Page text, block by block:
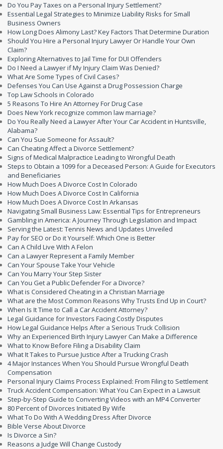
Do You Pay Taxes on a Personal Injury Settlement?
Essential Legal Strategies to Minimize Liability Risks for Small
Business Owners
How Long Does Alimony Last? Key Factors That Determine Duration
Should You Hire a Personal Injury Lawyer Or Handle Your Own
Claim?
Exploring Alternatives to Jail Time for DUI Offenders
Do I Need a Lawyer if My Injury Claim Was Denied?
What Are Some Types of Civil Cases?
Defenses You Can Use Against a Drug Possession Charge
Top Law Schools in Colorado
5 Reasons To Hire An Attorney For Drug Case
Does New York recognize common law marriage?
Do You Really Need a Lawyer After Your Car Accident in Huntsville,
Alabama?
Can You Sue Someone for Assault?
Can Cheating Affect a Divorce Settlement?
Signs of Medical Malpractice Leading to Wrongful Death
Steps to Obtain a 1099 for a Deceased Person: A Guide for Executors
and Beneficiaries
How Much Does A Divorce Cost In Colorado
How Much Does A Divorce Cost In California
How Much Does A Divorce Cost In Arkansas
Navigating Small Business Law: Essential Tips for Entrepreneurs
Gambling in America: A Journey Through Legislation and Impact
Serving the Latest: Tennis News and Updates Unveiled
Pay for SEO or Do it Yourself: Which One is Better
Can A Child Live With A Felon
Can a Lawyer Represent a Family Member
Can Your Spouse Take Your Vehicle
Can You Marry Your Step Sister
Can You Get a Public Defender For a Divorce?
What is Considered Cheating in a Christian Marriage
What are the Most Common Reasons Why Trusts End Up in Court?
When Is It Time to Call a Car Accident Attorney?
Legal Guidance for Investors Facing Costly Disputes
How Legal Guidance Helps After a Serious Truck Collision
Why an Experienced Birth Injury Lawyer Can Make a Difference
What to Know Before Filing a Disability Claim
What It Takes to Pursue Justice After a Trucking Crash
4 Major Instances When You Should Pursue Wrongful Death
Compensation
Personal Injury Claims Process Explained: From Filing to Settlement
Truck Accident Compensation: What You Can Expect in a Lawsuit
Step-by-Step Guide to Converting Videos with an MP4 Converter
80 Percent of Divorces Initiated By Wife
What To Do With A Wedding Dress After Divorce
Bible Verse About Divorce
Is Divorce a Sin?
Reasons a Judge Will Change Custody